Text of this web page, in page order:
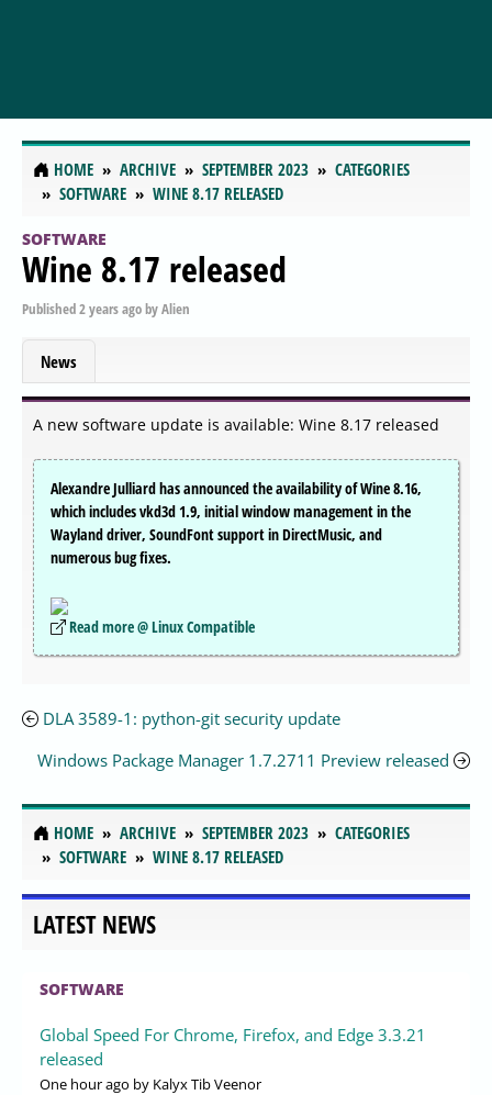
HOME ARCHIVE SEPTEMBER 2023
CATEGORIES
SOFTWARE
WINE 8.17 RELEASED
SOFTWARE
Wine 8.17 released
Published2 years agobyAlien
News
A new software update is available: Wine 8.17 released
Alexandre Julliard has announced the availability of Wine 8.16,
which includes vkd3d 1.9, initial window management in the
Wayland driver, SoundFont support in DirectMusic, and
numerous bug fixes.
Read more @ Linux Compatible
DLA 3589-1: python-git security update
Windows Package Manager 1.7.2711 Preview released
HOME ARCHIVE SEPTEMBER 2023
CATEGORIES
SOFTWARE
WINE 8.17 RELEASED
LATEST NEWS
SOFTWARE
Global Speed For Chrome, Firefox, and Edge 3.3.21
released
One hour ago by Kalyx Tib Veenor